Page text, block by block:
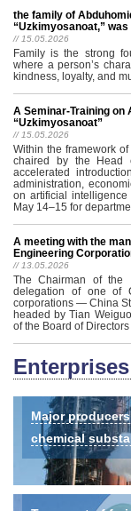
the family of
“Uzkimyosanoat,”
// 15.05.2026
Family is the strong
where a person’s
kindness, loyalty, and
A Seminar-Training on
“Uzkimyosanoat”
// 15.05.2026
Within the framework
chaired by the Head
accelerated
administration,
on artificial intelligence
May 14–15 for
A meeting with the
Engineering
// 13.05.2026
The Chairman of the
delegation of one of
corporations — China
headed by Tian
of the Board of
Major
chemical